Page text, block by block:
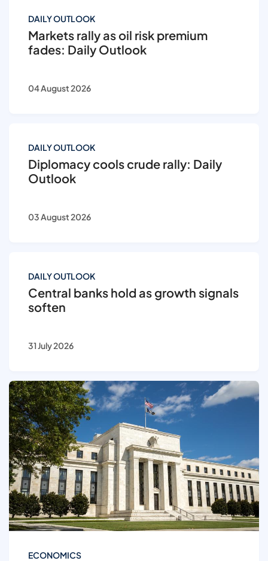
DAILY OUTLOOK
Markets rally as oil risk premium
fades: Daily Outlook
04 August 2026
DAILY OUTLOOK
Diplomacy cools crude rally: Daily
Outlook
03 August 2026
DAILY OUTLOOK
Central banks hold as growth signals
soften
31 July 2026
ECONOMICS